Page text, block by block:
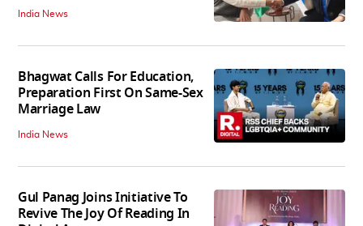
India News
Bhagwat Calls For Education,
Preparation First On Same-Sex
Marriage Law
India News
Gul Panag Joins Initiative To
Revive The Joy Of Reading In